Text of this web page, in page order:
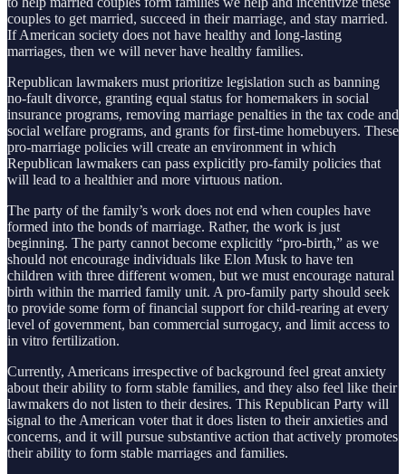
couples to get married, succeed in their marriage, and stay married.
If American society does not have healthy and long-lasting
marriages, then we will never have healthy families.
Republican lawmakers must prioritize legislation such as banning
no-fault divorce, granting equal status for homemakers in social
insurance programs, removing marriage penalties in the tax code and
social welfare programs, and grants for first-time homebuyers. These
pro-marriage policies will create an environment in which
Republican lawmakers can pass explicitly pro-family policies that
will lead to a healthier and more virtuous nation.
The party of the family’s work does not end when couples have
formed into the bonds of marriage. Rather, the work is just
beginning. The party cannot become explicitly “pro-birth,” as we
should not encourage individuals like Elon Musk to have ten
children with three different women, but we must encourage natural
birth within the married family unit. A pro-family party should seek
to provide some form of financial support for child-rearing at every
level of government, ban commercial surrogacy, and limit access to
in vitro fertilization.
Currently, Americans irrespective of background feel great anxiety
about their ability to form stable families, and they also feel like their
lawmakers do not listen to their desires. This Republican Party will
signal to the American voter that it does listen to their anxieties and
concerns, and it will pursue substantive action that actively promotes
their ability to form stable marriages and families.